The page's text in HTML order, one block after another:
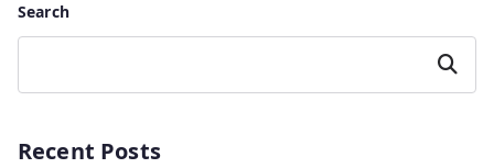
Search
Search
Recent Posts